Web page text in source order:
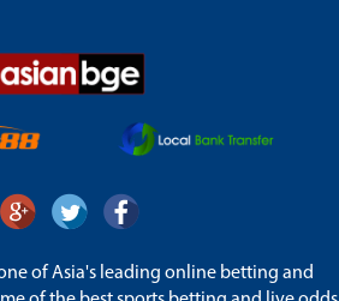
of Asia's leading online betting and